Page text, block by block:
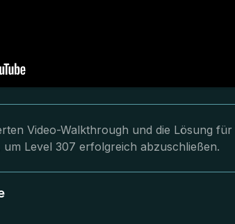
Video-Walkthrough und die Lösung
Level 307 erfolgreich abzuschließen.